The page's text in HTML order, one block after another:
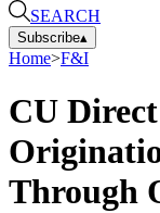
SEARCH
Subscribe▴
Home>F&I
CU
Through